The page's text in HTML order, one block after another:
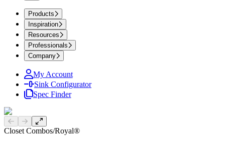
Products
Inspiration
Resources
Professionals
Company
My Account
Sink Configurator
Spec Finder
Previous slide
Next slide
Closet Combos/Royal®